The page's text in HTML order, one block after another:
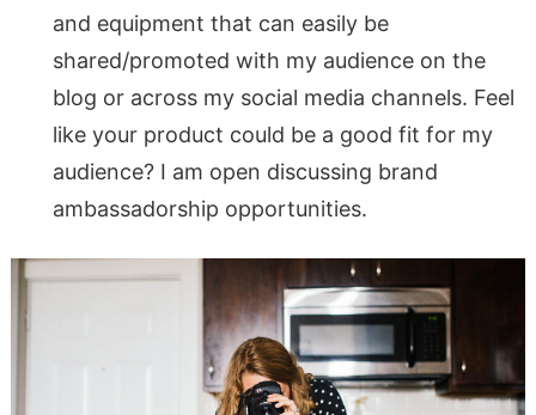
and equipment that can easily be
shared/promoted with my audience on the
blog or across my social media channels. Feel
like your product could be a good fit for my
audience? I am open discussing brand
ambassadorship opportunities.